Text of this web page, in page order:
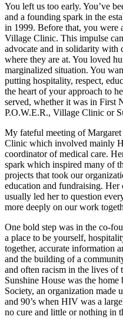
You left us too early. You’ve
and a founding spark in the
in 1999. Before that, you
Village Clinic. This impulse
advocate and in solidarity with
where they are at. You loved
marginalized situation. You
putting hospitality, respect,
the heart of your approach to
served, whether it was in First
P.O.W.E.R., Village Clinic or
My fateful meeting of
Clinic which involved mainly
coordinator of medical care.
spark which inspired many of
projects that took our
education and fundraising.
usually led her to question
more deeply on our work
One bold step was in the co-
a place to be yourself,
together, accurate information
and the building of a
and often racism in the lives of
Sunshine House was the
Society, an organization made
and 90’s when HIV was a
no cure and little or nothing in